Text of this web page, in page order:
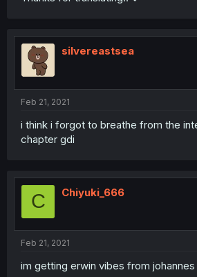
silvereastsea
Feb 21, 2021
i think i forgot to breathe from the
chapter gdi
C Chiyuki_666
Feb 21, 2021
im getting erwin vibes from johannes